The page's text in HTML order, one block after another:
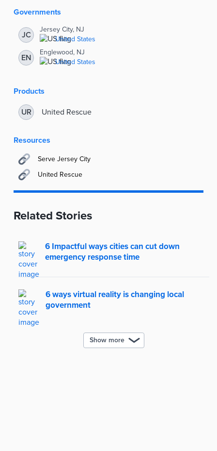
Governments
JC
Jersey City, NJ
United States
EN
Englewood, NJ
United States
Products
UR United Rescue
Resources
Serve Jersey City
United Rescue
Related Stories
6 Impactful ways cities can cut down
emergency response time
6 ways virtual reality is changing local
government
Show more